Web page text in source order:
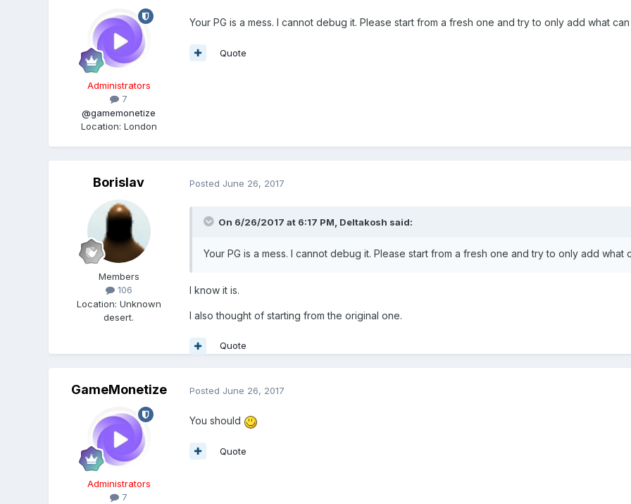
Administrators
7
@gamemonetize
Location: London
Your PG is a mess. I cannot debug it. Please start from a fresh one and try to only add what
Quote
Borislav
Members
106
Location: Unknown
desert.
Posted June 26, 2017
On 6/26/2017 at 6:17 PM, Deltakosh said:
Your PG is a mess. I cannot debug it. Please start from a fresh one and try to only add what
I know it is.
I also thought of starting from the original one.
Quote
GameMonetize
Administrators
7
Posted June 26, 2017
You should
Quote